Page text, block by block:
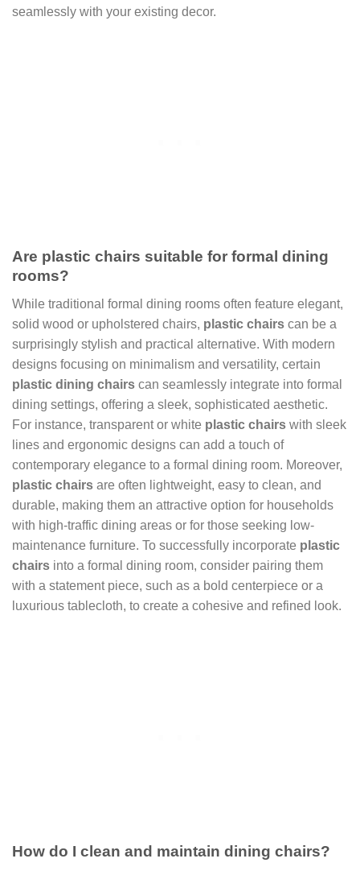
seamlessly with your existing decor.
Are plastic chairs suitable for formal dining
rooms?
While traditional formal dining rooms often feature elegant,
solid wood or upholstered chairs, plastic chairs can be a
surprisingly stylish and practical alternative. With modern
designs focusing on minimalism and versatility, certain
plastic dining chairs can seamlessly integrate into formal
dining settings, offering a sleek, sophisticated aesthetic.
For instance, transparent or white plastic chairs with sleek
lines and ergonomic designs can add a touch of
contemporary elegance to a formal dining room. Moreover,
plastic chairs are often lightweight, easy to clean, and
durable, making them an attractive option for households
with high-traffic dining areas or for those seeking low-
maintenance furniture. To successfully incorporate plastic
chairs into a formal dining room, consider pairing them
with a statement piece, such as a bold centerpiece or a
luxurious tablecloth, to create a cohesive and refined look.
How do I clean and maintain dining chairs?